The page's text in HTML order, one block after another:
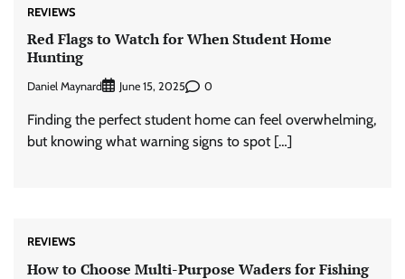
REVIEWS
Red Flags to Watch for When Student Home
Hunting
Daniel Maynard June 15, 2025 0
Finding the perfect student home can feel overwhelming,
but knowing what warning signs to spot […]
REVIEWS
How to Choose Multi-Purpose Waders for Fishing